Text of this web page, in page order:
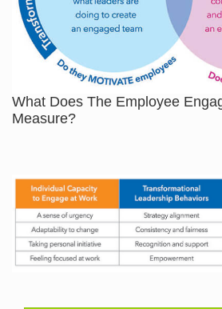
What Does The Employee
Measure?